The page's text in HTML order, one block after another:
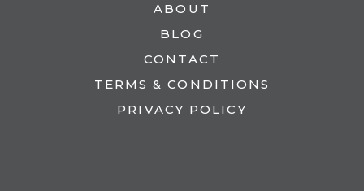
ABOUT
BLOG
CONTACT
TERMS & CONDITIONS
PRIVACY POLICY